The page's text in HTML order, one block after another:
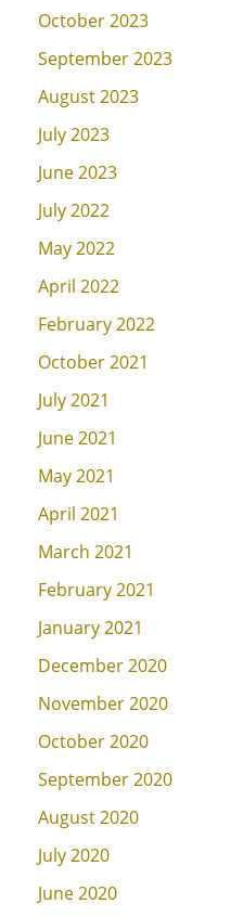
October 2023
September 2023
August 2023
July 2023
June 2023
July 2022
May 2022
April 2022
February 2022
October 2021
July 2021
June 2021
May 2021
April 2021
March 2021
February 2021
January 2021
December 2020
November 2020
October 2020
September 2020
August 2020
July 2020
June 2020